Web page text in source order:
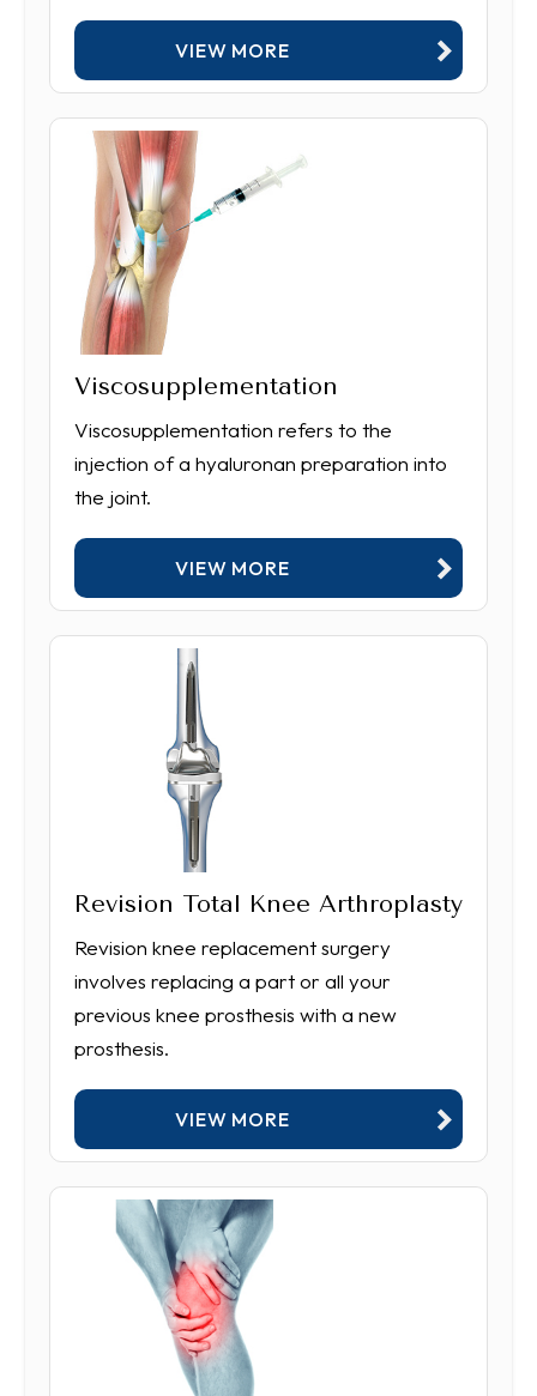
VIEW MORE
Viscosupplementation
Viscosupplementation refers to the
injection of a hyaluronan preparation into
the joint.
VIEW MORE
Revision Total Knee Arthroplasty
Revision knee replacement surgery
involves replacing a part or all your
previous knee prosthesis with a new
prosthesis.
VIEW MORE